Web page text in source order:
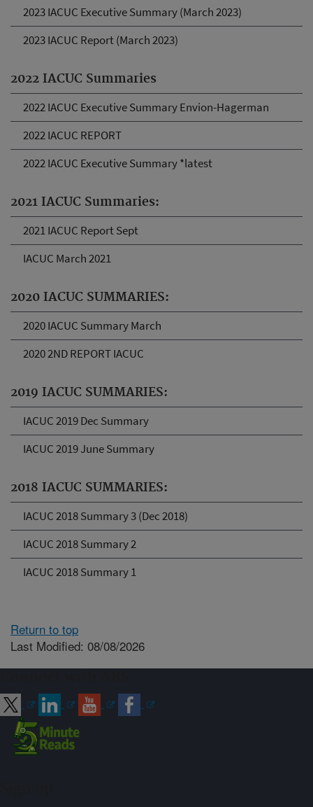
2023 IACUC Executive Summary (March 2023)
2023 IACUC Report (March 2023)
2022 IACUC Summaries
2022 IACUC Executive Summary Envion-Hagerman
2022 IACUC REPORT
2022 IACUC Executive Summary *latest
2021 IACUC Summaries:
2021 IACUC Report Sept
IACUC March 2021
2020 IACUC SUMMARIES:
2020 IACUC Summary March
2020 2ND REPORT IACUC
2019 IACUC SUMMARIES:
IACUC 2019 Dec Summary
IACUC 2019 June Summary
2018 IACUC SUMMARIES:
IACUC 2018 Summary 3 (Dec 2018)
IACUC 2018 Summary 2
IACUC 2018 Summary 1
Return to top
Last Modified: 08/08/2026